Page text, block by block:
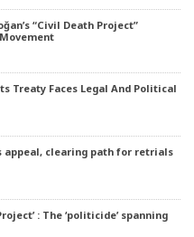
“Civil Death Project”
Treaty Faces Legal And Political
appeal, clearing path for retrials
: The ‘politicide’ spanning